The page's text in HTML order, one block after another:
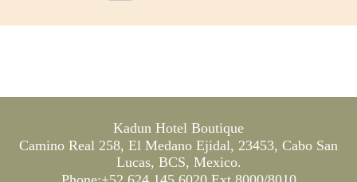
Kadun Hotel Boutique
Camino Real 258, El Medano Ejidal, 23453, Cabo San
Lucas, BCS, Mexico.